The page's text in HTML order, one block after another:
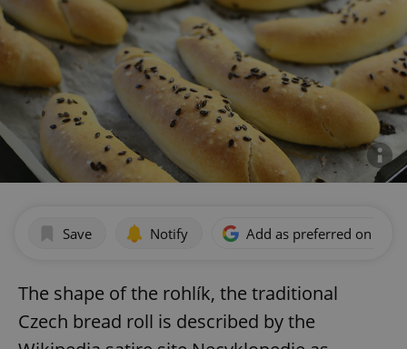
Save Notify Add as preferred on
The shape of the rohlík, the traditional
Czech bread roll is described by the